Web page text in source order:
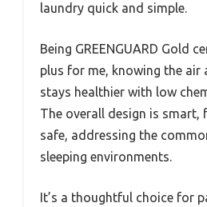
laundry quick and simple.
Being GREENGUARD Gold
plus for me, knowing the air
stays healthier with low
The overall design is smart,
safe, addressing the
sleeping environments.
It’s a thoughtful choice for